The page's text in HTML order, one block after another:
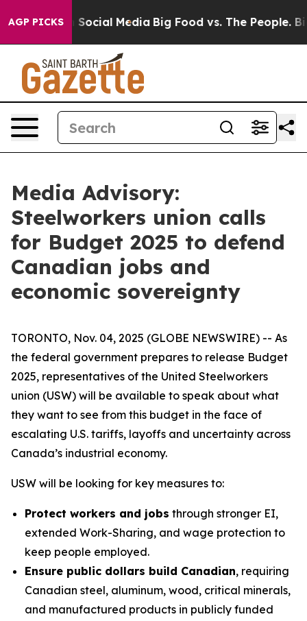
AGP PICKSon Social Media Big Food vs. The People. Big
Media Advisory:
Steelworkers union calls
for Budget 2025 to defend
Canadian jobs and
economic sovereignty
TORONTO, Nov. 04, 2025 (GLOBE NEWSWIRE) -- As
the federal government prepares to release Budget
2025, representatives of the United Steelworkers
union (USW) will be available to speak about what
they want to see from this budget in the face of
escalating U.S. tariffs, layoffs and uncertainty across
Canada’s industrial economy.
USW will be looking for key measures to:
Protect workers and jobs through stronger EI,
extended Work-Sharing, and wage protection to
keep people employed.
Ensure public dollars build Canadian, requiring
Canadian steel, aluminum, wood, critical minerals,
and manufactured products in publicly funded